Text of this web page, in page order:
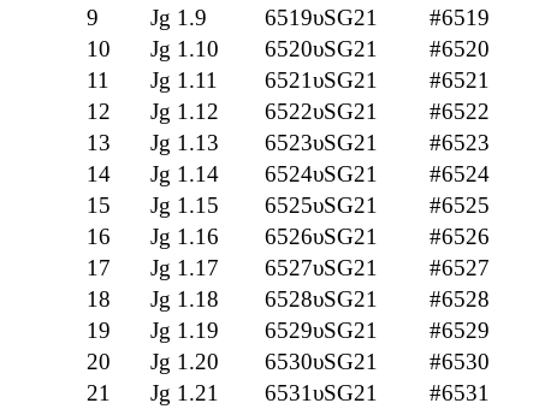
9
Jg 1.9 6519υSG21
#6519
10
Jg 1.10 6520υSG21
#6520
11
Jg 1.11 6521υSG21
#6521
12
Jg 1.12 6522υSG21
#6522
13
Jg 1.13 6523υSG21
#6523
14
Jg 1.14 6524υSG21
#6524
15
Jg 1.15 6525υSG21
#6525
16
Jg 1.16 6526υSG21
#6526
17
Jg 1.17 6527υSG21
#6527
18
Jg 1.18 6528υSG21
#6528
19
Jg 1.19 6529υSG21
#6529
20
Jg 1.20 6530υSG21
#6530
21
Jg 1.21 6531υSG21
#6531